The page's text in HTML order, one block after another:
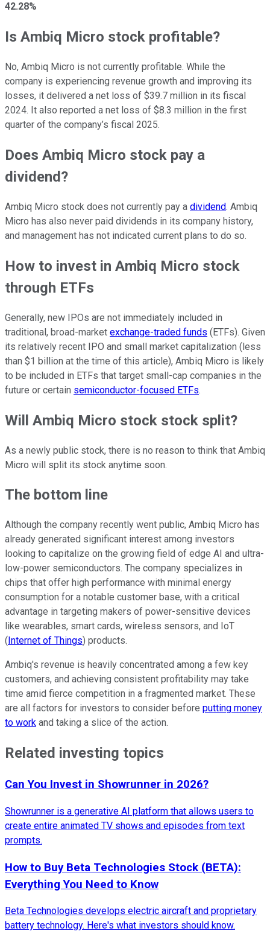
42.28%
Is Ambiq Micro stock profitable?
No, Ambiq Micro is not currently profitable. While the
company is experiencing revenue growth and improving its
losses, it delivered a net loss of $39.7 million in its fiscal
2024. It also reported a net loss of $8.3 million in the first
quarter of the company’s fiscal 2025.
Does Ambiq Micro stock pay a
dividend?
Ambiq Micro stock does not currently pay a dividend. Ambiq
Micro has also never paid dividends in its company history,
and management has not indicated current plans to do so.
How to invest in Ambiq Micro stock
through ETFs
Generally, new IPOs are not immediately included in
traditional, broad-market exchange-traded funds (ETFs). Given
its relatively recent IPO and small market capitalization (less
than $1 billion at the time of this article), Ambiq Micro is likely
to be included in ETFs that target small-cap companies in the
future or certain semiconductor-focused ETFs.
Will Ambiq Micro stock stock split?
As a newly public stock, there is no reason to think that Ambiq
Micro will split its stock anytime soon.
The bottom line
Although the company recently went public, Ambiq Micro has
already generated significant interest among investors
looking to capitalize on the growing field of edge AI and ultra-
low-power semiconductors. The company specializes in
chips that offer high performance with minimal energy
consumption for a notable customer base, with a critical
advantage in targeting makers of power-sensitive devices
like wearables, smart cards, wireless sensors, and IoT
( Internet of Things) products.
Ambiq's revenue is heavily concentrated among a few key
customers, and achieving consistent profitability may take
time amid fierce competition in a fragmented market. These
are all factors for investors to consider before putting money
to work and taking a slice of the action.
Related investing topics
Can You Invest in Showrunner in 2026?
Showrunner is a generative AI platform that allows users to
create entire animated TV shows and episodes from text
prompts.
How to Buy Beta Technologies Stock (BETA):
Everything You Need to Know
Beta Technologies develops electric aircraft and proprietary
battery technology. Here's what investors should know.